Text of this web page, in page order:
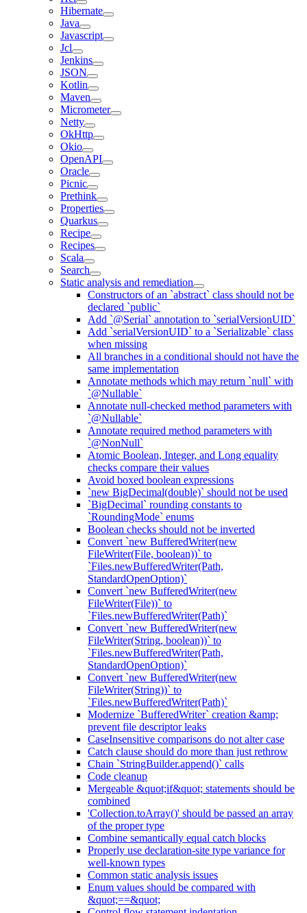
Hibernate
Java
Javascript
Jcl
Jenkins
JSON
Kotlin
Maven
Micrometer
Netty
OkHttp
Okio
OpenAPI
Oracle
Picnic
Prethink
Properties
Quarkus
Recipe
Recipes
Scala
Search
Static analysis and remediation
Constructors of an `abstract` class should not be
declared `public`
Add `@Serial` annotation to `serialVersionUID`
Add `serialVersionUID` to a `Serializable` class
when missing
All branches in a conditional should not have the
same implementation
Annotate methods which may return `null` with
`@Nullable`
Annotate null-checked method parameters with
`@Nullable`
Annotate required method parameters with
`@NonNull`
Atomic Boolean, Integer, and Long equality
checks compare their values
Avoid boxed boolean expressions
`new BigDecimal(double)` should not be used
`BigDecimal` rounding constants to
`RoundingMode` enums
Boolean checks should not be inverted
Convert `new BufferedWriter(new
FileWriter(File, boolean))` to
`Files.newBufferedWriter(Path,
StandardOpenOption)`
Convert `new BufferedWriter(new
FileWriter(File))` to
`Files.newBufferedWriter(Path)`
Convert `new BufferedWriter(new
FileWriter(String, boolean))` to
`Files.newBufferedWriter(Path,
StandardOpenOption)`
Convert `new BufferedWriter(new
FileWriter(String))` to
`Files.newBufferedWriter(Path)`
Modernize `BufferedWriter` creation &amp;
prevent file descriptor leaks
CaseInsensitive comparisons do not alter case
Catch clause should do more than just rethrow
Chain `StringBuilder.append()` calls
Code cleanup
Mergeable &quot;if&quot; statements should be
combined
'Collection.toArray()' should be passed an array
of the proper type
Combine semantically equal catch blocks
Properly use declaration-site type variance for
well-known types
Common static analysis issues
Enum values should be compared with
&quot;==&quot;